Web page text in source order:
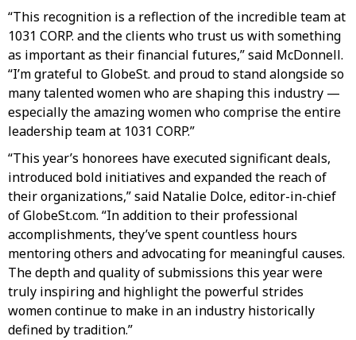
“This recognition is a reflection of the incredible team at
1031 CORP. and the clients who trust us with something
as important as their financial futures,” said McDonnell.
“I’m grateful to GlobeSt. and proud to stand alongside so
many talented women who are shaping this industry —
especially the amazing women who comprise the entire
leadership team at 1031 CORP.”
“This year’s honorees have executed significant deals,
introduced bold initiatives and expanded the reach of
their organizations,” said Natalie Dolce, editor-in-chief
of GlobeSt.com. “In addition to their professional
accomplishments, they’ve spent countless hours
mentoring others and advocating for meaningful causes.
The depth and quality of submissions this year were
truly inspiring and highlight the powerful strides
women continue to make in an industry historically
defined by tradition.”